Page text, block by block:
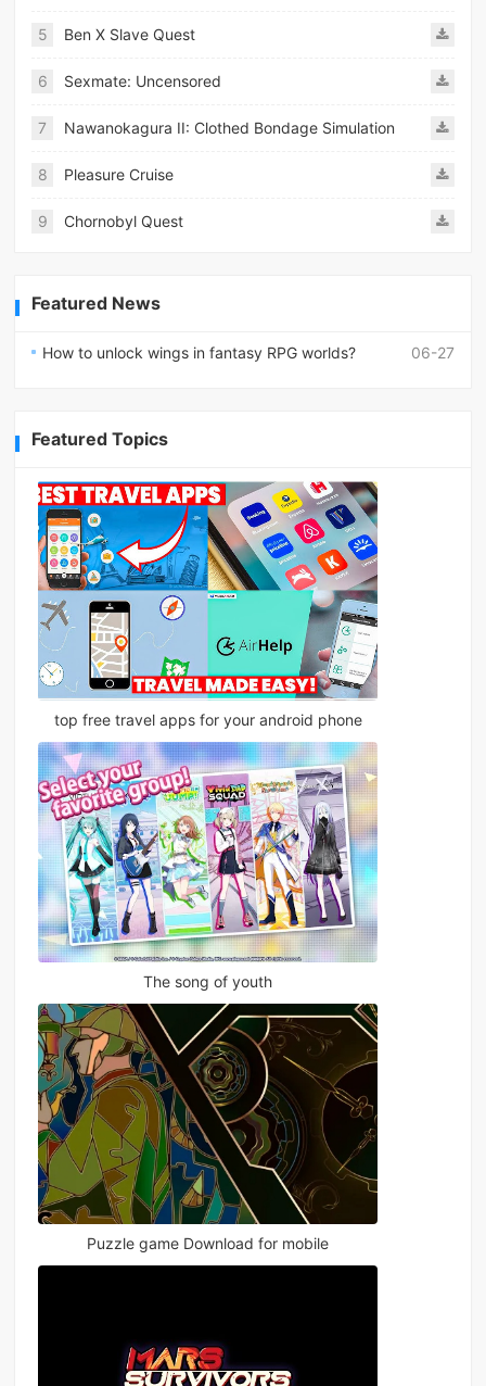
5 Ben X Slave Quest
6 Sexmate: Uncensored
7 Nawanokagura II: Clothed Bondage Simulation
8 Pleasure Cruise
9 Chornobyl Quest
Featured News
06-27
How to unlock wings in fantasy RPG worlds?
Featured Topics
top free travel apps for your android phone
The song of youth
Puzzle game Download for mobile